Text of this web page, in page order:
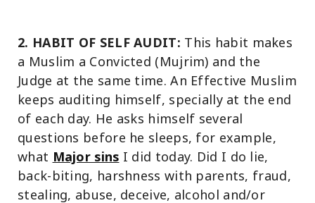
2. HABIT OF SELF AUDIT:This habit makes
a Muslim a Convicted (Mujrim) and the
Judge at the same time. An Effective Muslim
keeps auditing himself, specially at the end
of each day. He asks himself several
questions before he sleeps, for example,
whatMajor sinsI did today. Did I do lie,
back-biting, harshness with parents, fraud,
stealing, abuse, deceive, alcohol and/or